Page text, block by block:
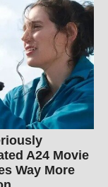
A24 Movie
Way More